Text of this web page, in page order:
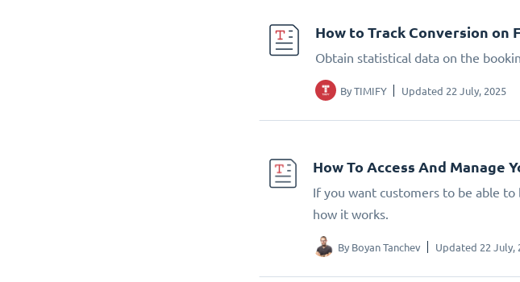
How to Track Conversion on
Obtain statistical data on the
ByTIMIFY Updated 22 July, 2025
How To Access And Manage
If you want customers to be able
how it works.
By Boyan Tanchev Updated 22 July,